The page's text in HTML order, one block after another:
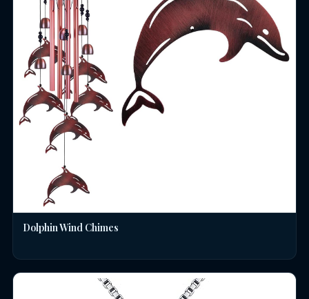
Dolphin Wind Chimes